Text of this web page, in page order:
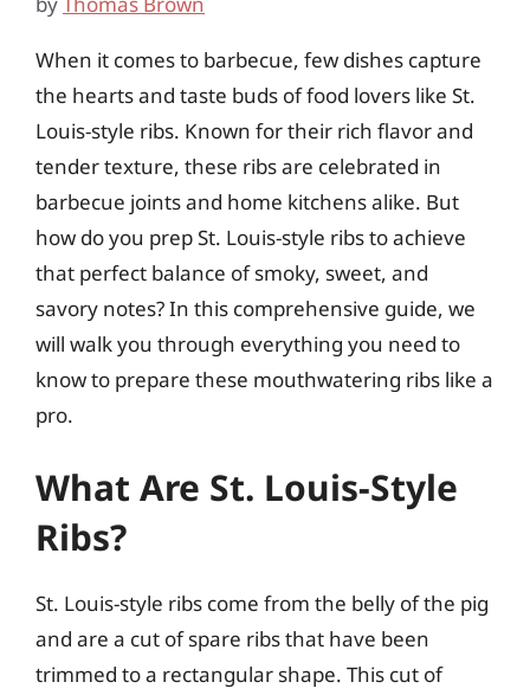
When it comes to barbecue, few dishes capture
the hearts and taste buds of food lovers like St.
Louis-style ribs. Known for their rich flavor and
tender texture, these ribs are celebrated in
barbecue joints and home kitchens alike. But
how do you prep St. Louis-style ribs to achieve
that perfect balance of smoky, sweet, and
savory notes? In this comprehensive guide, we
will walk you through everything you need to
know to prepare these mouthwatering ribs like a
pro.
What Are St. Louis-Style
Ribs?
St. Louis-style ribs come from the belly of the pig
and are a cut of spare ribs that have been
trimmed to a rectangular shape. This cut of